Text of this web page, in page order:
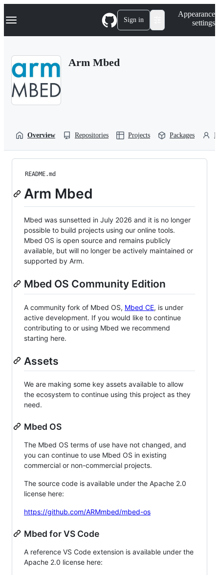
k
p
Navigation Menu Sign in
Appearance
settings
Arm Mbed
Overview Repositories Projects Packages
README.md
Arm Mbed
Mbed was sunsetted in July 2026 and it is no longer
possible to build projects using our online tools.
Mbed OS is open source and remains publicly
available, but will no longer be actively maintained or
supported by Arm.
Mbed OS Community Edition
A community fork of Mbed OS, Mbed CE, is under
active development. If you would like to continue
contributing to or using Mbed we recommend
starting here.
Assets
We are making some key assets available to allow
the ecosystem to continue using this project as they
need.
Mbed OS
The Mbed OS terms of use have not changed, and
you can continue to use Mbed OS in existing
commercial or non-commercial projects.
The source code is available under the Apache 2.0
license here:
https://github.com/ARMmbed/mbed-os
Mbed for VS Code
A reference VS Code extension is available under the
Apache 2.0 license here: